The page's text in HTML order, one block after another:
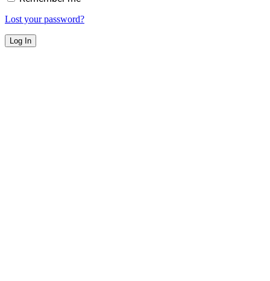
Lost your password?